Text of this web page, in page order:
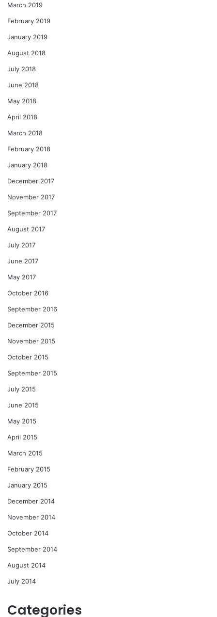
March 2019
February 2019
January 2019
August 2018
July 2018
June 2018
May 2018
April 2018
March 2018
February 2018
January 2018
December 2017
November 2017
September 2017
August 2017
July 2017
June 2017
May 2017
October 2016
September 2016
December 2015
November 2015
October 2015
September 2015
July 2015
June 2015
May 2015
April 2015
March 2015
February 2015
January 2015
December 2014
November 2014
October 2014
September 2014
August 2014
July 2014
Categories